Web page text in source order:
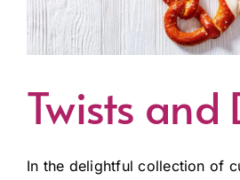
Twists and
In the delightful collection of